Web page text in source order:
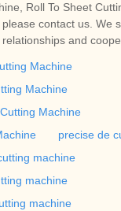
Roll To Sheet
contact us. We
and
Machine
Machine
Machine
precise de
machine
machine
machine